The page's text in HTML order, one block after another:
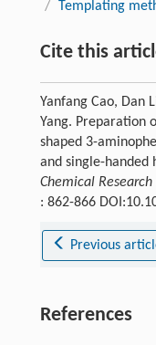
/
Templating
Cite this
Yanfang Cao, Dan
Yang. Preparation
shaped 3-
and single-handed
Chemical
: 862-866
Previous
References